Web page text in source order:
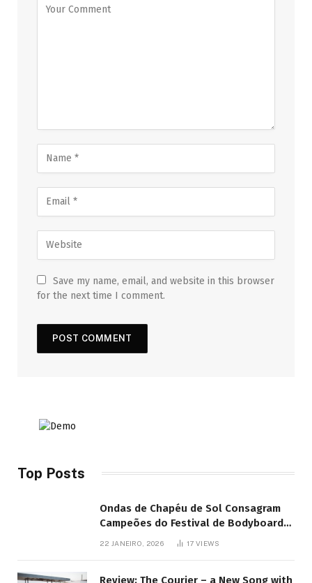
Save my name, email, and website in this browser
for the next time I comment.
Top Posts
Ondas de Chapéu de Sol Consagram
Campeões do Festival de Bodyboard
22 JANEIRO, 2026 17VIEWS
Review: The Courier – a New Song with